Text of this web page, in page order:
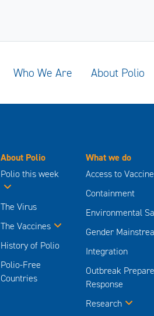
Who We Are About Polio
About Polio
Polio this week
The Virus
The Vaccines
History of Polio
Polio-Free
Countries
What we do
Access to
Containment
Environmental
Gender
Integration
Outbreak
Response
Research